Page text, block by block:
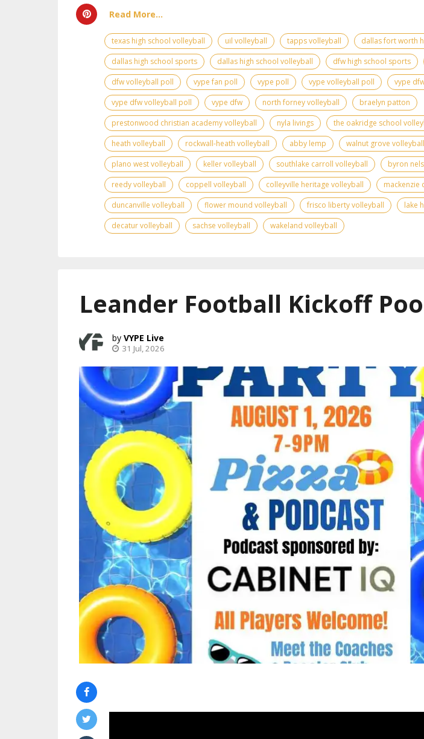
Read More...
texas high school volleyball uil volleyball tapps volleyball
dallas fort worth
dallas high school sports
dallas high school volleyball dfw high school sports
dfw volleyball poll
vype fan poll vype poll vype volleyball poll
vype
vype dfw volleyball poll
vype dfw north forney volleyball
braelyn patton
prestonwood christian academy volleyball
nyla livings the oakridge school
heath volleyball
rockwall-heath volleyball abby lemp walnut grove volleyball
plano west volleyball
keller volleyball southlake carroll volleyball
byron
reedy volleyball
coppell volleyball colleyville heritage volleyball
mackenzie
duncanville volleyball
flower mound volleyball frisco liberty volleyball
lake
decatur volleyball
sachse volleyball wakeland volleyball
Leander Football Kickoff
VYPE Live
31 Jul, 2026